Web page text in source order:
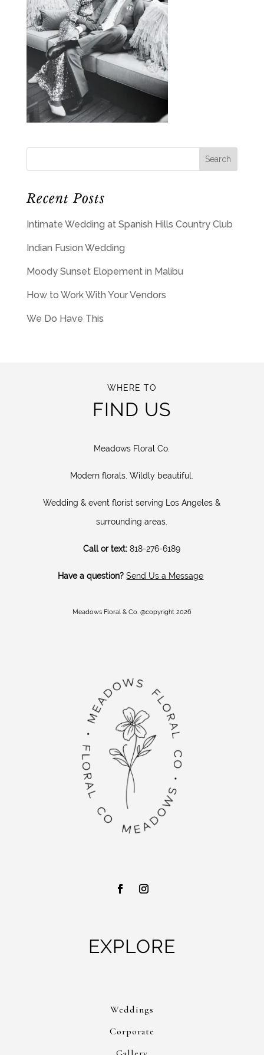
Recent Posts
Intimate Wedding at Spanish Hills Country Club
Indian Fusion Wedding
Moody Sunset Elopement in Malibu
How to Work With Your Vendors
We Do Have This
WHERE TO
FIND US
Meadows Floral Co.
Modern florals. Wildly beautiful.
Wedding & event florist serving Los Angeles &
surrounding areas.
Call or text: 818-276-6189
Have a question? Send Us a Message
Meadows Floral & Co. @copyright 2026
EXPLORE
Weddings
Corporate